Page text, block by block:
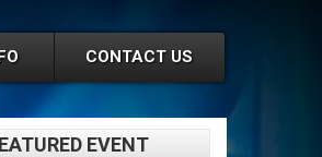
CONTACT US
EVENT